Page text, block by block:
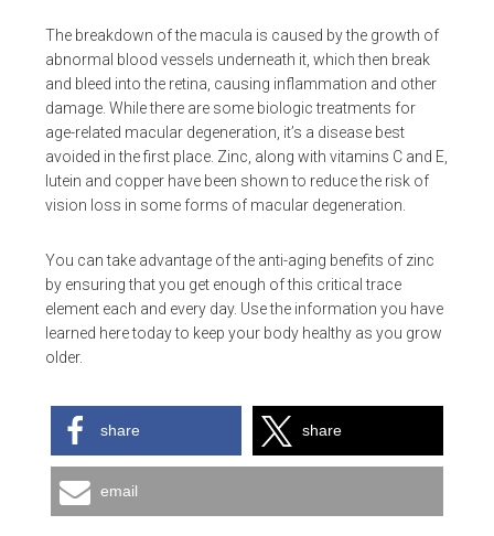
The breakdown of the macula is caused by the growth of
abnormal blood vessels underneath it, which then break
and bleed into the retina, causing inflammation and other
damage. While there are some biologic treatments for
age-related macular degeneration, it’s a disease best
avoided in the first place. Zinc, along with vitamins C and E,
lutein and copper have been shown to reduce the risk of
vision loss in some forms of macular degeneration.
You can take advantage of the anti-aging benefits of zinc
by ensuring that you get enough of this critical trace
element each and every day. Use the information you have
learned here today to keep your body healthy as you grow
older.
share share
email